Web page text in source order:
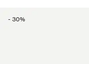
- 30%